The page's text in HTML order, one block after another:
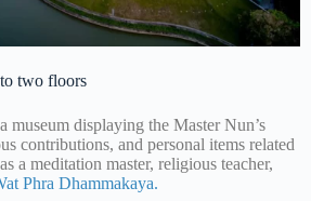
two floors
museum displaying the Master Nun’s
contributions, and personal items related
a meditation master, religious teacher,
Phra Dhammakaya.